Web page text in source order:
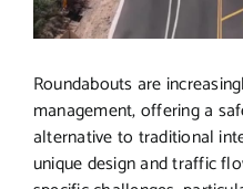
Roundabouts are
management, offering a
alternative to traditional
unique design and traffic